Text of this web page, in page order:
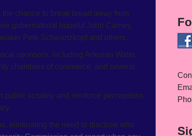
chance to break bread away from
gubernatorial hopeful John Carney,
Pete Schwartzkopf and others.
sponsors, including Artesian Water,
chambers of commerce, and several
public scrutiny and reinforce perceptions
eliminating the need to disclose who